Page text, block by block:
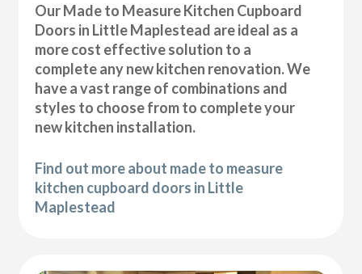
Our Made to Measure Kitchen Cupboard
Doors in Little Maplestead are ideal as a
more cost effective solution to a
complete any new kitchen renovation. We
have a vast range of combinations and
styles to choose from to complete your
new kitchen installation.
Find out more about made to measure
kitchen cupboard doors in Little
Maplestead